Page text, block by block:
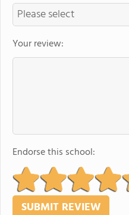
Your review:
Endorse this school: